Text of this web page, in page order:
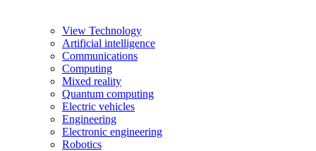
View Technology
Artificial intelligence
Communications
Computing
Mixed reality
Quantum computing
Electric vehicles
Engineering
Electronic engineering
Robotics